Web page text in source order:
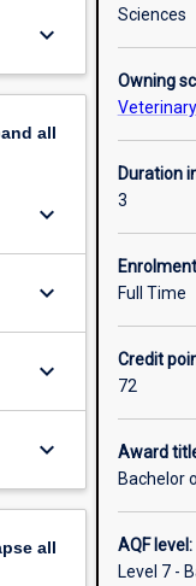
keyboard_arrow_down
all
keyboard_arrow_down
keyboard_arrow_down
keyboard_arrow_down
keyboard_arrow_down
all
Sciences
Owning
Duration
3
Full Time
Credit
72
Award
Bachelor
AQF level:
Level 7 -